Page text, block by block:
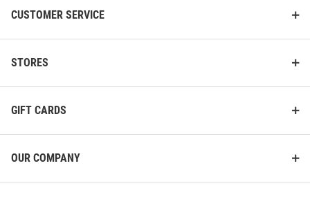
CUSTOMER SERVICE
STORES
GIFT CARDS
OUR COMPANY